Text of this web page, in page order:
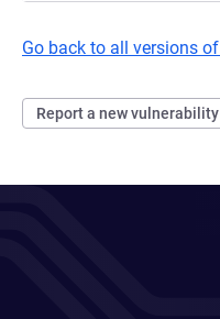
Go back to all versions
Report a new vulnerability